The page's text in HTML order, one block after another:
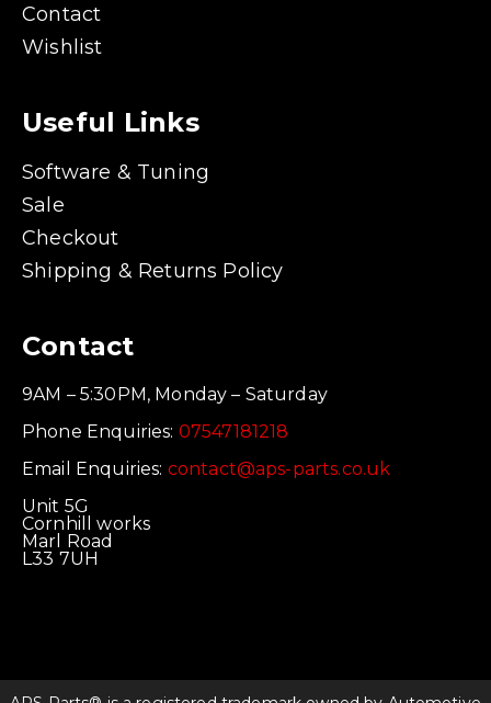
Contact
Wishlist
Useful Links
Software & Tuning
Sale
Checkout
Shipping & Returns Policy
Contact
9AM – 5:30PM, Monday – Saturday
Phone Enquiries: 07547181218
Email Enquiries: contact@aps-parts.co.uk
Unit 5G
Cornhill works
Marl Road
L33 7UH